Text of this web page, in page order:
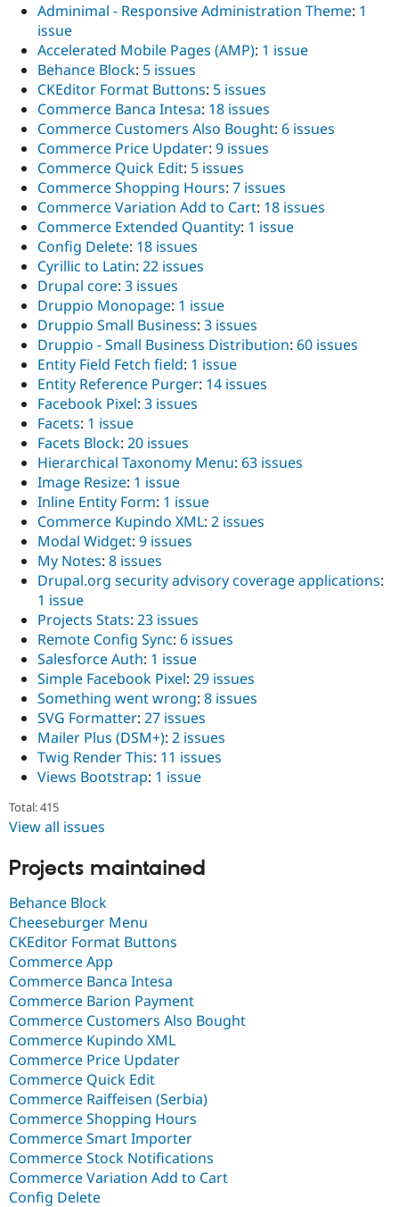
Adminimal - Responsive Administration Theme: 1
issue
Accelerated Mobile Pages (AMP): 1 issue
Behance Block: 5 issues
CKEditor Format Buttons: 5 issues
Commerce Banca Intesa: 18 issues
Commerce Customers Also Bought: 6 issues
Commerce Price Updater: 9 issues
Commerce Quick Edit: 5 issues
Commerce Shopping Hours: 7 issues
Commerce Variation Add to Cart: 18 issues
Commerce Extended Quantity: 1 issue
Config Delete: 18 issues
Cyrillic to Latin: 22 issues
Drupal core: 3 issues
Druppio Monopage: 1 issue
Druppio Small Business: 3 issues
Druppio - Small Business Distribution: 60 issues
Entity Field Fetch field: 1 issue
Entity Reference Purger: 14 issues
Facebook Pixel: 3 issues
Facets: 1 issue
Facets Block: 20 issues
Hierarchical Taxonomy Menu: 63 issues
Image Resize: 1 issue
Inline Entity Form: 1 issue
Commerce Kupindo XML: 2 issues
Modal Widget: 9 issues
My Notes: 8 issues
Drupal.org security advisory coverage applications:
1 issue
Projects Stats: 23 issues
Remote Config Sync: 6 issues
Salesforce Auth: 1 issue
Simple Facebook Pixel: 29 issues
Something went wrong: 8 issues
SVG Formatter: 27 issues
Mailer Plus (DSM+): 2 issues
Twig Render This: 11 issues
Views Bootstrap: 1 issue
Total: 415
View all issues
Projects maintained
Behance Block
Cheeseburger Menu
CKEditor Format Buttons
Commerce App
Commerce Banca Intesa
Commerce Barion Payment
Commerce Customers Also Bought
Commerce Kupindo XML
Commerce Price Updater
Commerce Quick Edit
Commerce Raiffeisen (Serbia)
Commerce Shopping Hours
Commerce Smart Importer
Commerce Stock Notifications
Commerce Variation Add to Cart
Config Delete